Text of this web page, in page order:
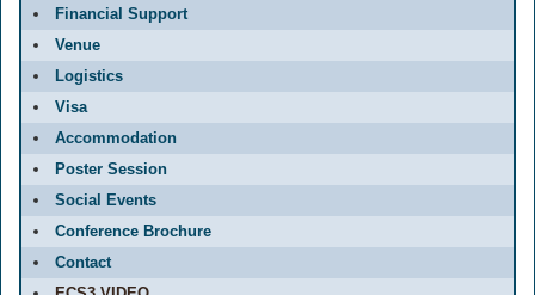
Financial Support
Venue
Logistics
Visa
Accommodation
Poster Session
Social Events
Conference Brochure
Contact